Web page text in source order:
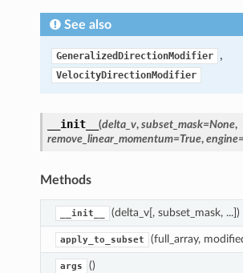
See also
GeneralizedDirectionModifier ,
VelocityDirectionModifier
__init__ (delta_v, subset_mask=None,
remove_linear_momentum=True, engine
Methods
__init__ (delta_v[, subset_mask, ...])
apply_to_subset (full_array,
args ()